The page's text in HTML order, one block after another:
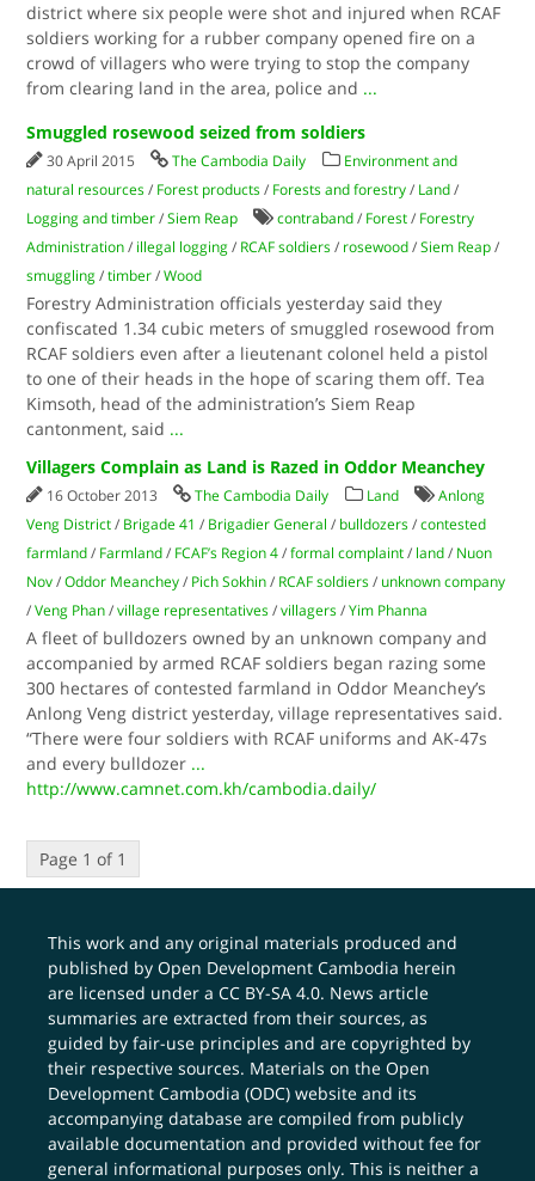
district where six people were shot and injured when RCAF
soldiers working for a rubber company opened fire on a
crowd of villagers who were trying to stop the company
from clearing land in the area, police and ...
Smuggled rosewood seized from soldiers
30 April 2015 The Cambodia Daily
Environment and
natural resources / Forest products / Forests and forestry / Land /
Logging and timber /Siem Reap contraband / Forest / Forestry
Administration / illegal logging / RCAF soldiers / rosewood /Siem Reap /
smuggling /timber /Wood
Forestry Administration officials yesterday said they
confiscated 1.34 cubic meters of smuggled rosewood from
RCAF soldiers even after a lieutenant colonel held a pistol
to one of their heads in the hope of scaring them off. Tea
Kimsoth, head of the administration’s Siem Reap
cantonment, said ...
Villagers Complain as Land is Razed in Oddor Meanchey
16 October 2013 The Cambodia Daily Land
Anlong
Veng District / Brigade 41 / Brigadier General / bulldozers /contested
farmland / Farmland / FCAF’s Region 4 /formal complaint / land / Nuon
Nov /Oddor Meanchey / Pich Sokhin / RCAF soldiers / unknown company
/Veng Phan /village representatives /villagers /Yim Phanna
A fleet of bulldozers owned by an unknown company and
accompanied by armed RCAF soldiers began razing some
300 hectares of contested farmland in Oddor Meanchey’s
Anlong Veng district yesterday, village representatives said.
“There were four soldiers with RCAF uniforms and AK-47s
and every bulldozer ...
http://www.camnet.com.kh/cambodia.daily/
Page 1 of 1
This work and any original materials produced and
published by Open Development Cambodia herein
are licensed under aCC BY-SA 4.0. News article
summaries are extracted from their sources, as
guided by fair-use principles and are copyrighted by
their respective sources. Materials on the Open
Development Cambodia (ODC) website and its
accompanying database are compiled from publicly
available documentation and provided without fee for
general informational purposes only. This is neither a